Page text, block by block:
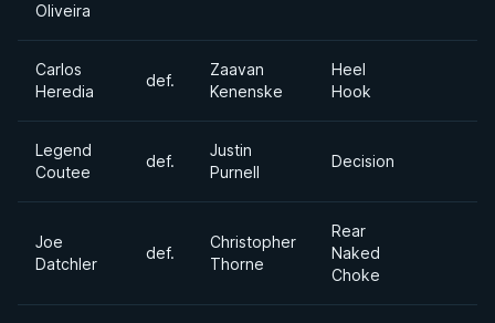
Oliveira
Carlos
Heredia
def.
Zaavan
Kenenske
Heel
Hook
Legend
Coutee
def.
Justin
Purnell
Decision
Joe
Datchler
def.
Christopher
Thorne
Rear
Naked
Choke